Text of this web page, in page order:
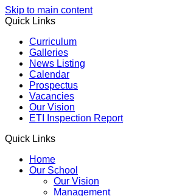
Skip to main content
Quick Links
Curriculum
Galleries
News Listing
Calendar
Prospectus
Vacancies
Our Vision
ETI Inspection Report
Quick Links
Home
Our School
Our Vision
Management